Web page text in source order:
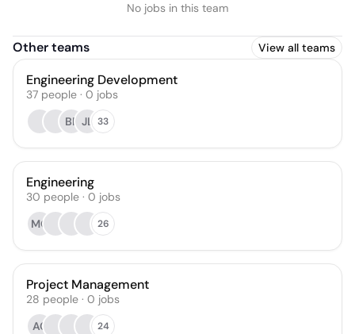
No jobs in this team
Other teams View all teams
Engineering Development
37 people · 0 jobs
BP JL 33
Engineering
30 people · 0 jobs
MO
26
Project Management
28 people · 0 jobs
AC
24